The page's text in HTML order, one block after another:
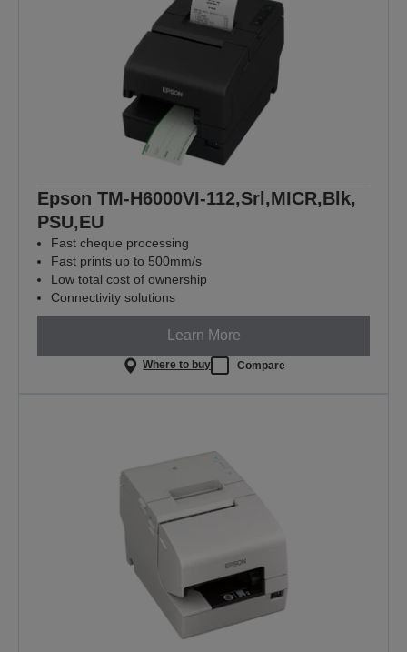
Epson TM-H6000VI-112,Srl,MICR,Blk,
PSU,EU
Fast cheque processing
Fast prints up to 500mm/s
Low total cost of ownership
Connectivity solutions
Learn More
Where to buy Compare